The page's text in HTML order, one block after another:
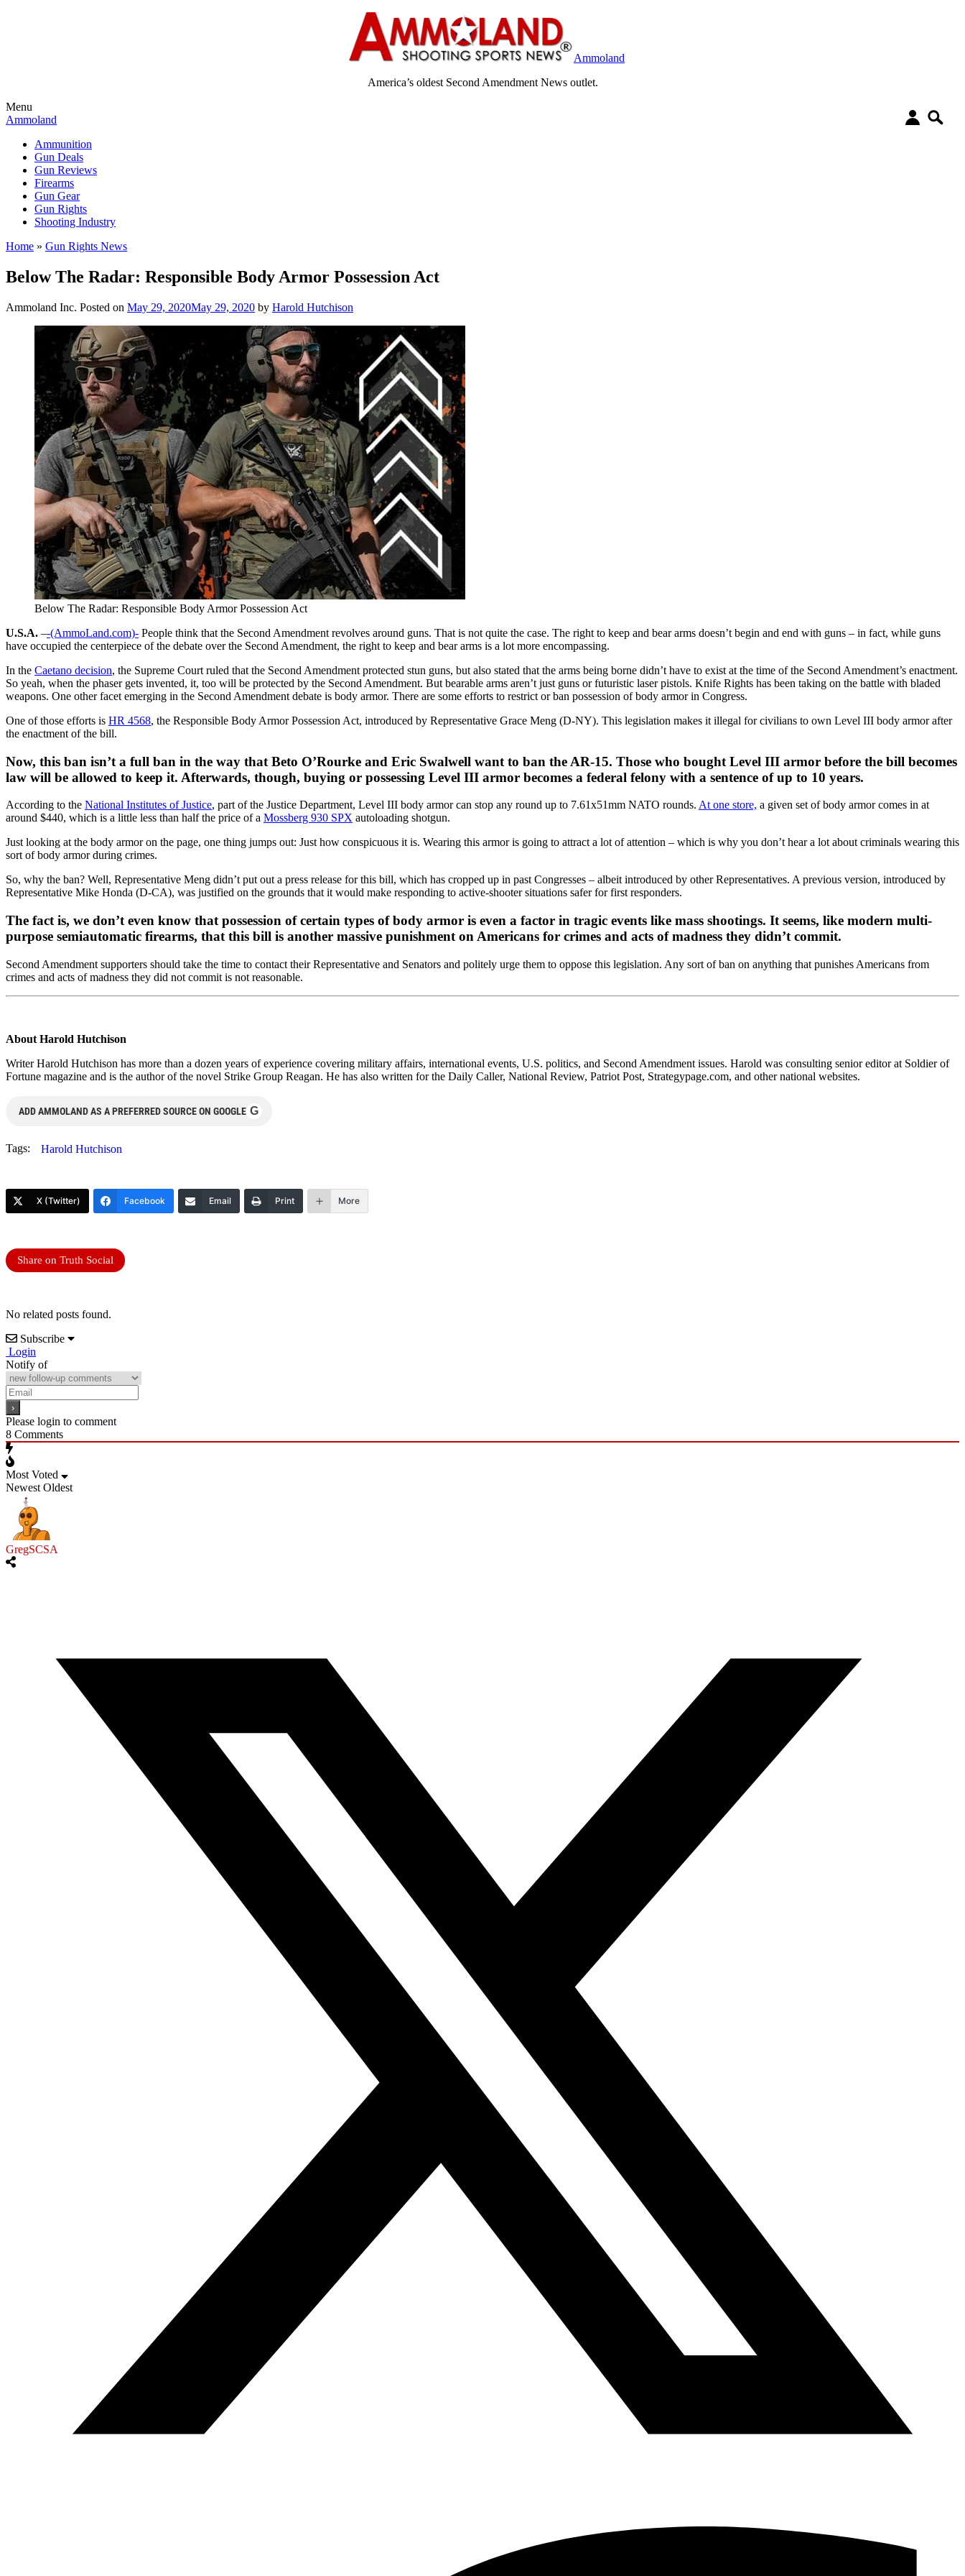
Ammoland
America’s oldest Second Amendment News outlet.
Menu
Ammoland
Ammunition
Gun Deals
Gun Reviews
Firearms
Gun Gear
Gun Rights
Shooting Industry
Home » Gun Rights News
Below The Radar: Responsible Body Armor Possession Act
Ammoland Inc. Posted on May 29, 2020May 29, 2020 by Harold Hutchison
Below The Radar: Responsible Body Armor Possession Act
U.S.A. –-(AmmoLand.com)- People think that the Second Amendment revolves around guns. That is not quite the case. The right to keep and bear arms doesn’t begin and end with guns – in fact, while guns
have occupied the centerpiece of the debate over the Second Amendment, the right to keep and bear arms is a lot more encompassing.
In the Caetano decision, the Supreme Court ruled that the Second Amendment protected stun guns, but also stated that the arms being borne didn’t have to exist at the time of the Second Amendment’s enactment.
So yeah, when the phaser gets invented, it, too will be protected by the Second Amendment. But bearable arms aren’t just guns or futuristic laser pistols. Knife Rights has been taking on the battle with bladed
weapons. One other facet emerging in the Second Amendment debate is body armor. There are some efforts to restrict or ban possession of body armor in Congress.
One of those efforts is HR 4568, the Responsible Body Armor Possession Act, introduced by Representative Grace Meng (D-NY). This legislation makes it illegal for civilians to own Level III body armor after
the enactment of the bill.
Now, this ban isn’t a full ban in the way that Beto O’Rourke and Eric Swalwell want to ban the AR-15. Those who bought Level III armor before the bill becomes
law will be allowed to keep it. Afterwards, though, buying or possessing Level III armor becomes a federal felony with a sentence of up to 10 years.
According to the National Institutes of Justice, part of the Justice Department, Level III body armor can stop any round up to 7.61x51mm NATO rounds. At one store, a given set of body armor comes in at
around $440, which is a little less than half the price of a Mossberg 930 SPX autoloading shotgun.
Just looking at the body armor on the page, one thing jumps out: Just how conspicuous it is. Wearing this armor is going to attract a lot of attention – which is why you don’t hear a lot about criminals wearing this
sort of body armor during crimes.
So, why the ban? Well, Representative Meng didn’t put out a press release for this bill, which has cropped up in past Congresses – albeit introduced by other Representatives. A previous version, introduced by
Representative Mike Honda (D-CA), was justified on the grounds that it would make responding to active-shooter situations safer for first responders.
The fact is, we don’t even know that possession of certain types of body armor is even a factor in tragic events like mass shootings. It seems, like modern multi-
purpose semiautomatic firearms, that this bill is another massive punishment on Americans for crimes and acts of madness they didn’t commit.
Second Amendment supporters should take the time to contact their Representative and Senators and politely urge them to oppose this legislation. Any sort of ban on anything that punishes Americans from
crimes and acts of madness they did not commit is not reasonable.
About Harold Hutchison
Writer Harold Hutchison has more than a dozen years of experience covering military affairs, international events, U.S. politics, and Second Amendment issues. Harold was consulting senior editor at Soldier of
Fortune magazine and is the author of the novel Strike Group Reagan. He has also written for the Daily Caller, National Review, Patriot Post, Strategypage.com, and other national websites.
ADD AMMOLAND AS A PREFERRED SOURCE ON GOOGLE G
Tags: Harold Hutchison
X (Twitter) Facebook Email Print More
Share on Truth Social
No related posts found.
Subscribe
Login
Notify of
Please login to comment
8 Comments
Most Voted
Newest Oldest
GregSCSA